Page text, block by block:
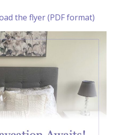
the flyer (PDF format)